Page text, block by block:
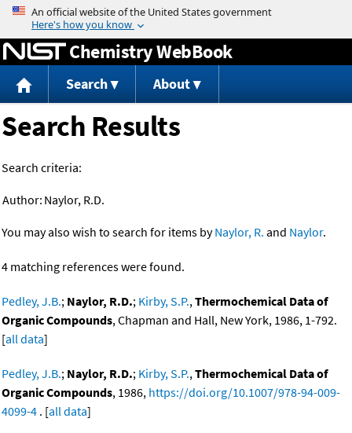
Jump to content
Chemistry WebBook
Search About
Search Results
Search criteria:
Author: Naylor, R.D.
You may also wish to search for items byNaylor, R. and Naylor.
4 matching references were found.
Pedley, J.B.; Naylor, R.D.; Kirby, S.P.,Thermochemical Data of
Organic Compounds, Chapman and Hall, New York, 1986, 1-792.
[all data]
Pedley, J.B.; Naylor, R.D.; Kirby, S.P.,Thermochemical Data of
Organic Compounds, 1986, https://doi.org/10.1007/978-94-009-
4099-4 . [all data]